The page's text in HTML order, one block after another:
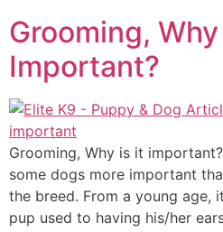
Grooming,
Important?
Grooming, Why is it
some dogs more important
the breed. From a young
pup used to having his/her